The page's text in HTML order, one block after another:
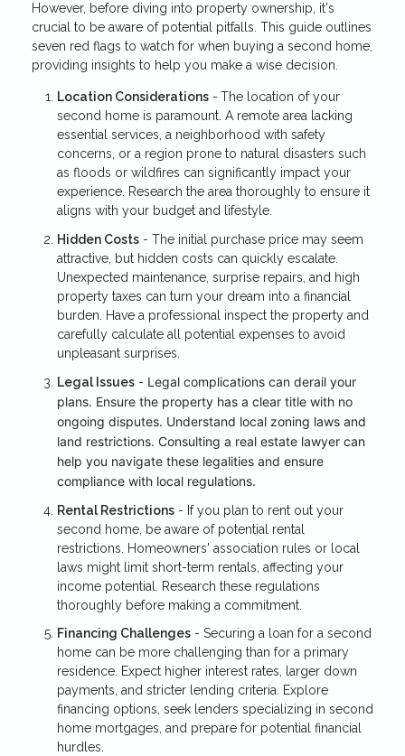
However, before diving into property ownership, it's
crucial to be aware of potential pitfalls. This guide outlines
seven red flags to watch for when buying a second home,
providing insights to help you make a wise decision.
Location Considerations - The location of your
second home is paramount. A remote area lacking
essential services, a neighborhood with safety
concerns, or a region prone to natural disasters such
as floods or wildfires can significantly impact your
experience. Research the area thoroughly to ensure it
aligns with your budget and lifestyle.
Hidden Costs - The initial purchase price may seem
attractive, but hidden costs can quickly escalate.
Unexpected maintenance, surprise repairs, and high
property taxes can turn your dream into a financial
burden. Have a professional inspect the property and
carefully calculate all potential expenses to avoid
unpleasant surprises.
Legal Issues - Legal complications can derail your
plans. Ensure the property has a clear title with no
ongoing disputes. Understand local zoning laws and
land restrictions. Consulting a real estate lawyer can
help you navigate these legalities and ensure
compliance with local regulations.
Rental Restrictions - If you plan to rent out your
second home, be aware of potential rental
restrictions. Homeowners' association rules or local
laws might limit short-term rentals, affecting your
income potential. Research these regulations
thoroughly before making a commitment.
Financing Challenges - Securing a loan for a second
home can be more challenging than for a primary
residence. Expect higher interest rates, larger down
payments, and stricter lending criteria. Explore
financing options, seek lenders specializing in second
home mortgages, and prepare for potential financial
hurdles.